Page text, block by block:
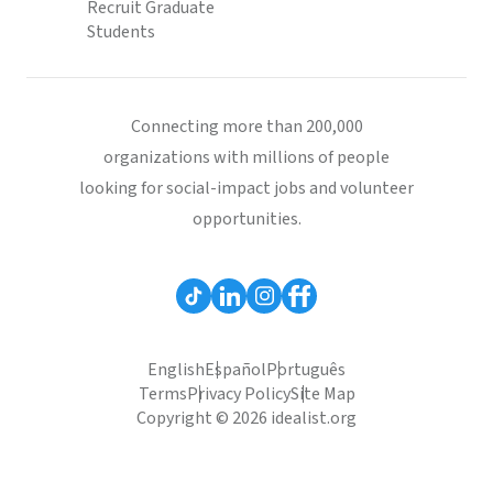
Recruit Graduate
Students
Connecting more than 200,000
organizations with millions of people
looking for social-impact jobs and volunteer
opportunities.
EnglishEspañolPortuguês
TermsPrivacy PolicySite Map
Copyright © 2026 idealist.org